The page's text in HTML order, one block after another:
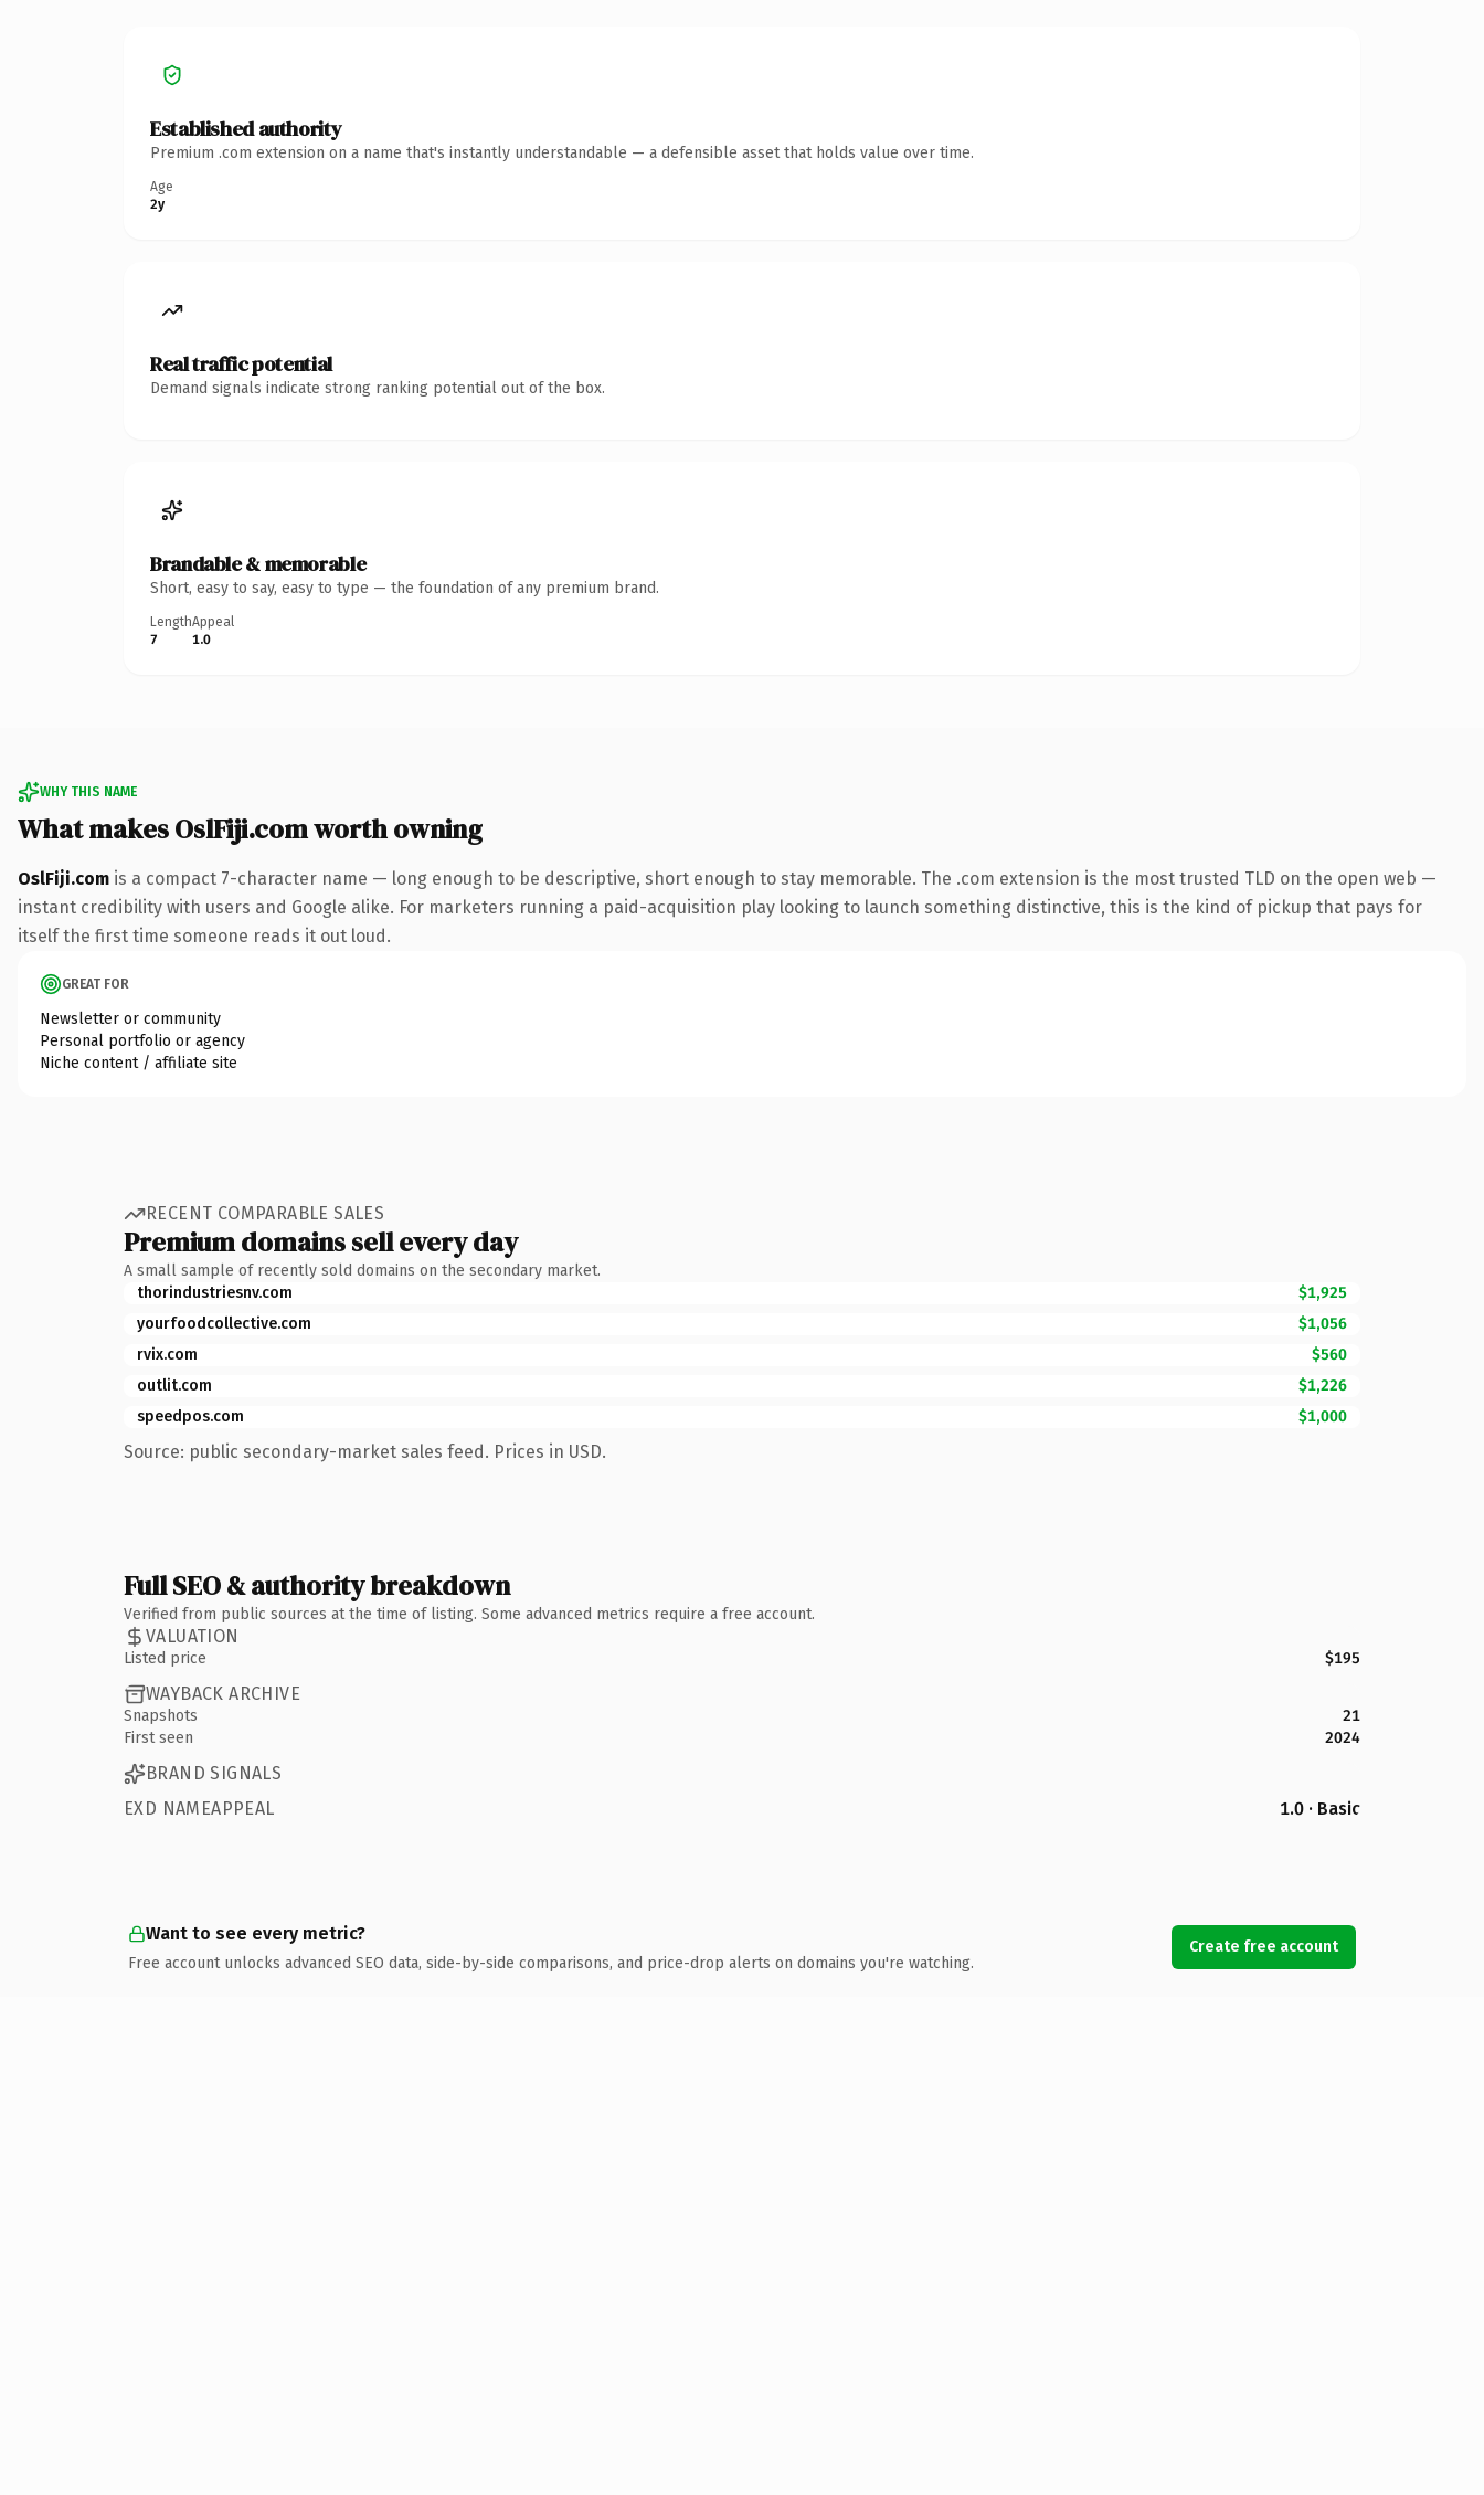
Established authority
Premium .com extension on a name that's instantly understandable — a defensible asset that holds value over time.
Age
2y
Real traffic potential
Demand signals indicate strong ranking potential out of the box.
Brandable & memorable
Short, easy to say, easy to type — the foundation of any premium brand.
Length
7
Appeal
1.0
WHY THIS NAME
What makes OslFiji.com worth owning
OslFiji.com is a compact 7-character name — long enough to be descriptive, short enough to stay memorable. The .com extension is the most trusted TLD on the open web —
instant credibility with users and Google alike. For marketers running a paid-acquisition play looking to launch something distinctive, this is the kind of pickup that pays for
itself the first time someone reads it out loud.
GREAT FOR
Newsletter or community
Personal portfolio or agency
Niche content / affiliate site
RECENT COMPARABLE SALES
Premium domains sell every day
A small sample of recently sold domains on the secondary market.
thorindustriesnv.com
$1,925
yourfoodcollective.com
$1,056
rvix.com
$560
outlit.com
$1,226
speedpos.com
$1,000
Source: public secondary-market sales feed. Prices in USD.
Full SEO & authority breakdown
Verified from public sources at the time of listing. Some advanced metrics require a free account.
VALUATION
Listed price $195
WAYBACK ARCHIVE
Snapshots
21
First seen
2024
BRAND SIGNALS
EXD NAMEAPPEAL
1.0 · Basic
Want to see every metric?
Free account unlocks advanced SEO data, side-by-side comparisons, and price-drop alerts on domains you're watching.
Create free account